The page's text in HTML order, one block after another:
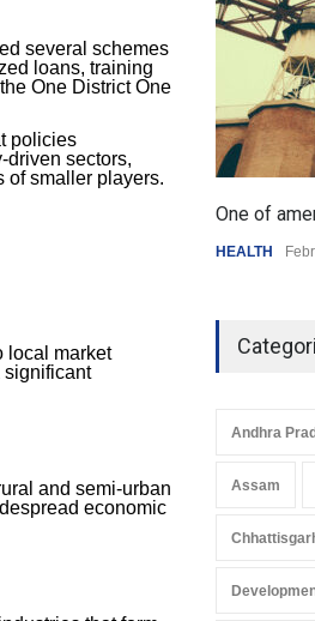
several schemes
loans, training
One District One
policies
driven sectors,
of smaller players.
local market
significant
and semi-urban
economic
One of
HEALTH
Andhra
Assam